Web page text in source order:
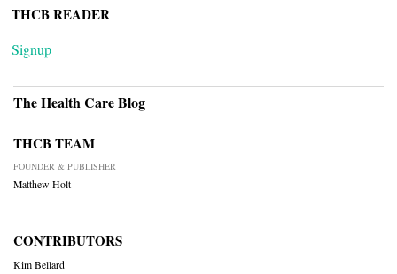
THCB READER
Signup
The Health Care Blog
THCB TEAM
FOUNDER & PUBLISHER
Matthew Holt
CONTRIBUTORS
Kim Bellard